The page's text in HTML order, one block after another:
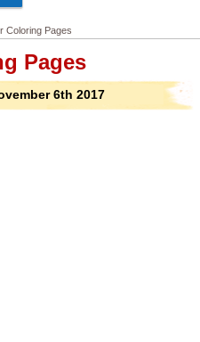
Coloring Pages
Pages
6th 2017